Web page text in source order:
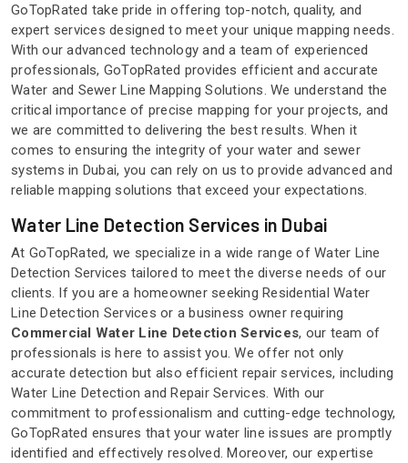
GoTopRated take pride in offering top-notch, quality, and
expert services designed to meet your unique mapping needs.
With our advanced technology and a team of experienced
professionals, GoTopRated provides efficient and accurate
Water and Sewer Line Mapping Solutions. We understand the
critical importance of precise mapping for your projects, and
we are committed to delivering the best results. When it
comes to ensuring the integrity of your water and sewer
systems in Dubai, you can rely on us to provide advanced and
reliable mapping solutions that exceed your expectations.
Water Line Detection Services in Dubai
At GoTopRated, we specialize in a wide range of Water Line
Detection Services tailored to meet the diverse needs of our
clients. If you are a homeowner seeking Residential Water
Line Detection Services or a business owner requiring
Commercial Water Line Detection Services, our team of
professionals is here to assist you. We offer not only
accurate detection but also efficient repair services, including
Water Line Detection and Repair Services. With our
commitment to professionalism and cutting-edge technology,
GoTopRated ensures that your water line issues are promptly
identified and effectively resolved. Moreover, our expertise